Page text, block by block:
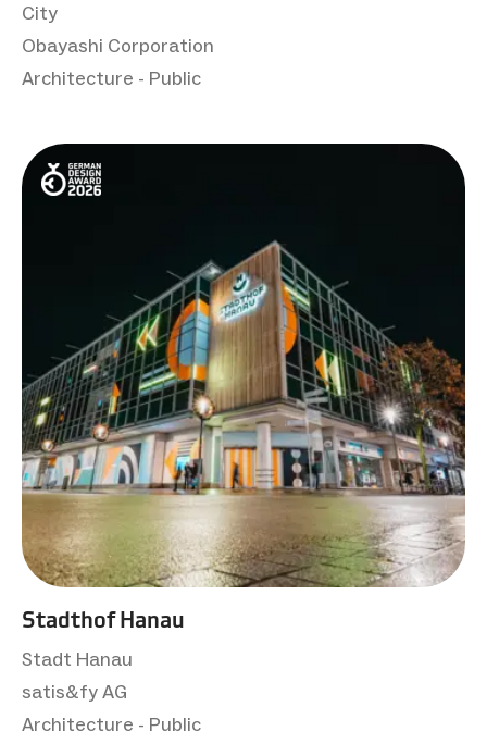
City
Obayashi Corporation
Architecture - Public
Stadthof Hanau
Stadt Hanau
satis&fy AG
Architecture - Public